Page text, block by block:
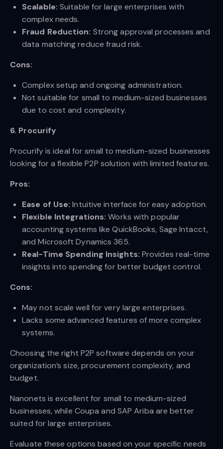
Scalable: Suitable for large enterprises with
complex needs.
Fraud Reduction: Strong approval processes and
data matching reduce fraud risk.
Cons:
Complex setup and ongoing administration.
Not suitable for small to medium-sized businesses
due to cost and complexity.
6. Procurify
Procurify is ideal for small to medium-sized businesses
looking for a flexible P2P solution with limited features.
Pros:
Ease of Use: Intuitive interface for easy adoption.
Flexible Integrations: Works with popular
accounting systems like QuickBooks, Sage Intacct,
and Microsoft Dynamics 365.
Real-Time Spending Insights: Provides real-time
insights into spending for better budget control.
Cons:
May not scale well for very large enterprises.
Lacks some advanced features of more complex
systems.
Choosing the right P2P software depends on your
organization’s size, procurement complexity, and
budget.
Nanonets is excellent for small to medium-sized
businesses, while Coupa and SAP Ariba are better
suited for large enterprises.
Evaluate these options based on your specific needs